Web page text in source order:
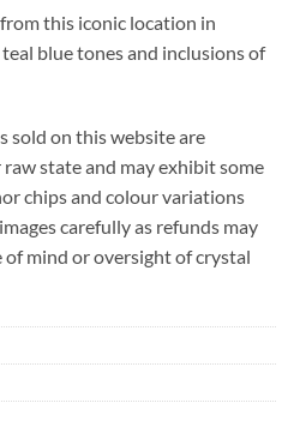
this iconic location in
blue tones and inclusions of
sold on this website are
state and may exhibit some
chips and colour variations
carefully as refunds may
mind or oversight of crystal